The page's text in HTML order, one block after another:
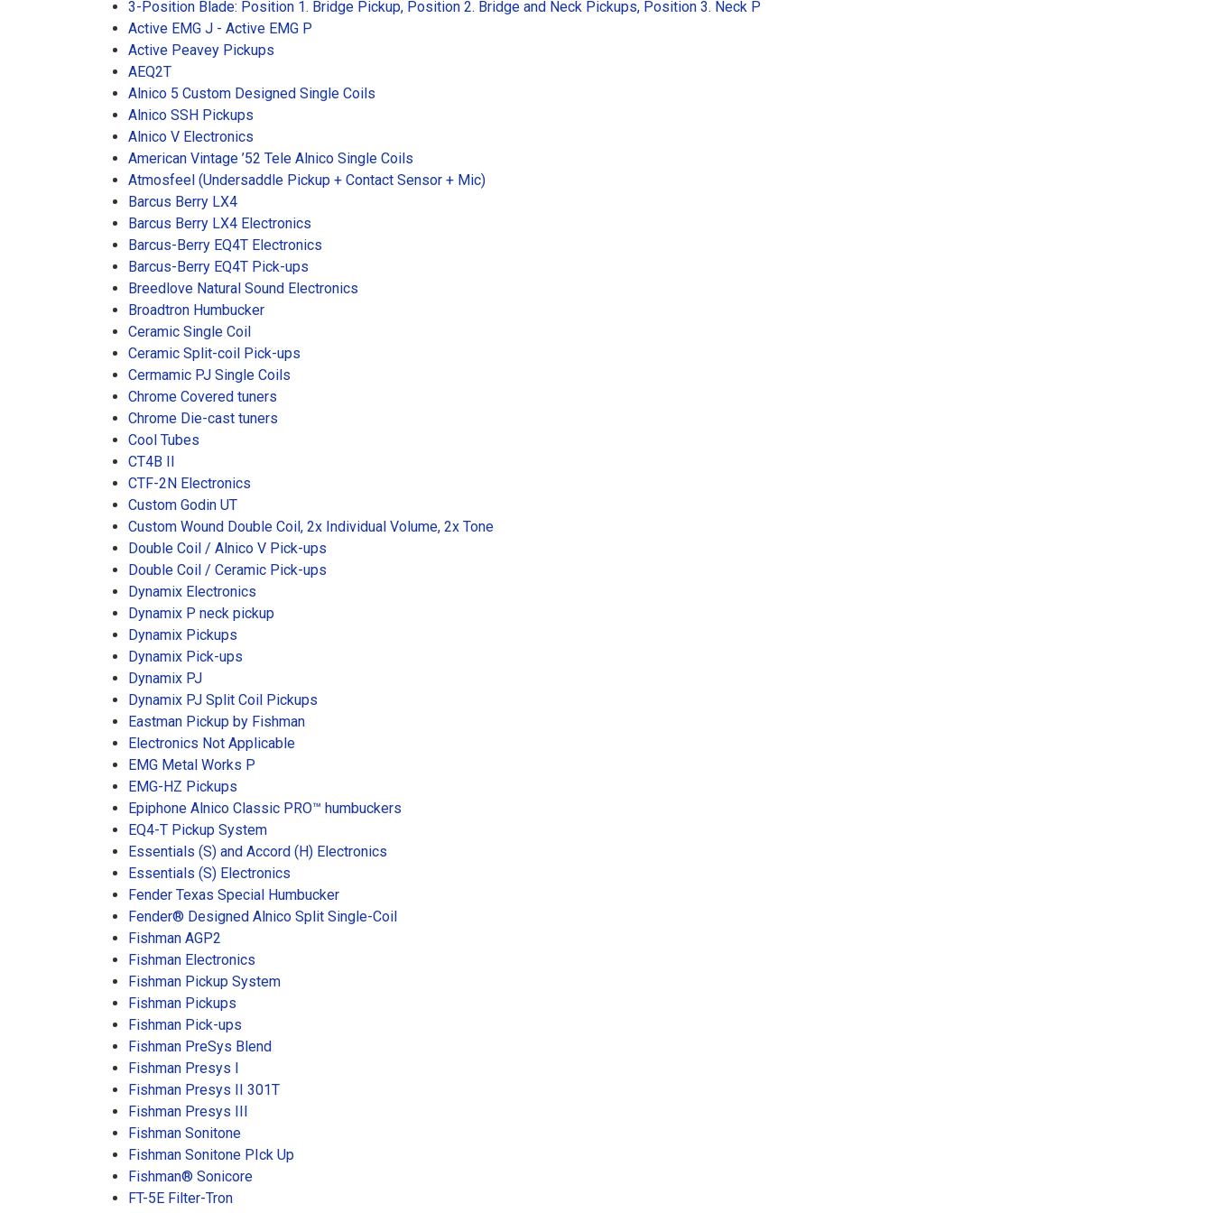
3-Position Blade: Position 1. Bridge Pickup, Position 2. Bridge and Neck Pickups, Position 3. Neck P
Active EMG J - Active EMG P
Active Peavey Pickups
AEQ2T
Alnico 5 Custom Designed Single Coils
Alnico SSH Pickups
Alnico V Electronics
American Vintage ’52 Tele Alnico Single Coils
Atmosfeel (Undersaddle Pickup + Contact Sensor + Mic)
Barcus Berry LX4
Barcus Berry LX4 Electronics
Barcus-Berry EQ4T Electronics
Barcus-Berry EQ4T Pick-ups
Breedlove Natural Sound Electronics
Broadtron Humbucker
Ceramic Single Coil
Ceramic Split-coil Pick-ups
Cermamic PJ Single Coils
Chrome Covered tuners
Chrome Die-cast tuners
Cool Tubes
CT4B II
CTF-2N Electronics
Custom Godin UT
Custom Wound Double Coil, 2x Individual Volume, 2x Tone
Double Coil / Alnico V Pick-ups
Double Coil / Ceramic Pick-ups
Dynamix Electronics
Dynamix P neck pickup
Dynamix Pickups
Dynamix Pick-ups
Dynamix PJ
Dynamix PJ Split Coil Pickups
Eastman Pickup by Fishman
Electronics Not Applicable
EMG Metal Works P
EMG-HZ Pickups
Epiphone Alnico Classic PRO™ humbuckers
EQ4-T Pickup System
Essentials (S) and Accord (H) Electronics
Essentials (S) Electronics
Fender Texas Special Humbucker
Fender® Designed Alnico Split Single-Coil
Fishman AGP2
Fishman Electronics
Fishman Pickup System
Fishman Pickups
Fishman Pick-ups
Fishman PreSys Blend
Fishman Presys I
Fishman Presys II 301T
Fishman Presys III
Fishman Sonitone
Fishman Sonitone PIck Up
Fishman® Sonicore
FT-5E Filter-Tron